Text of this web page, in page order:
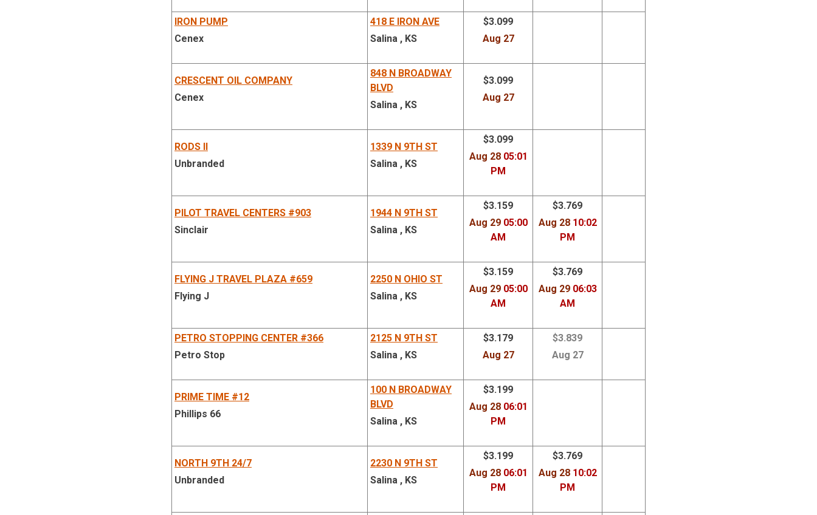
IRON PUMP
Cenex
418 E IRON AVE
Salina , KS
$3.099
Aug 27
CRESCENT OIL COMPANY
Cenex
848 N BROADWAY
BLVD
Salina , KS
$3.099
Aug 27
RODS II
Unbranded
1339 N 9TH ST
Salina , KS
$3.099
Aug 2805:01
PM
PILOT TRAVEL CENTERS #903
Sinclair
1944 N 9TH ST
Salina , KS
$3.159
Aug 2905:00
AM
$3.769
Aug 2810:02
PM
FLYING J TRAVEL PLAZA #659
Flying J
2250 N OHIO ST
Salina , KS
$3.159
Aug 2905:00
AM
$3.769
Aug 2906:03
AM
PETRO STOPPING CENTER #366
Petro Stop
2125 N 9TH ST
Salina , KS
$3.179
Aug 27
$3.839
Aug 27
PRIME TIME #12
Phillips 66
100 N BROADWAY
BLVD
Salina , KS
$3.199
Aug 2806:01
PM
NORTH 9TH 24/7
Unbranded
2230 N 9TH ST
Salina , KS
$3.199
Aug 2806:01
PM
$3.769
Aug 2810:02
PM